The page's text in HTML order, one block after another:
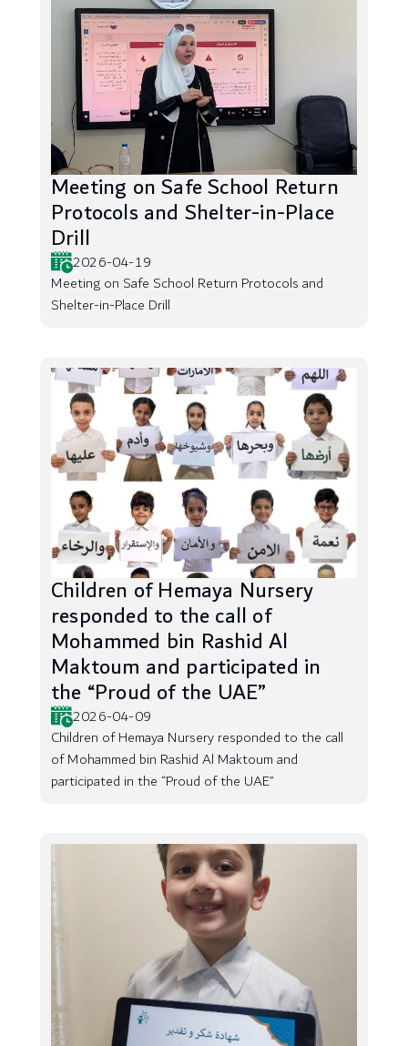
Meeting on Safe School Return
Protocols and Shelter-in-Place
Drill
2026-04-19
Meeting on Safe School Return Protocols and
Shelter-in-Place Drill
Children of Hemaya Nursery
responded to the call of
Mohammed bin Rashid Al
Maktoum and participated in
the “Proud of the UAE”
2026-04-09
Children of Hemaya Nursery responded to the call
of Mohammed bin Rashid Al Maktoum and
participated in the “Proud of the UAE”